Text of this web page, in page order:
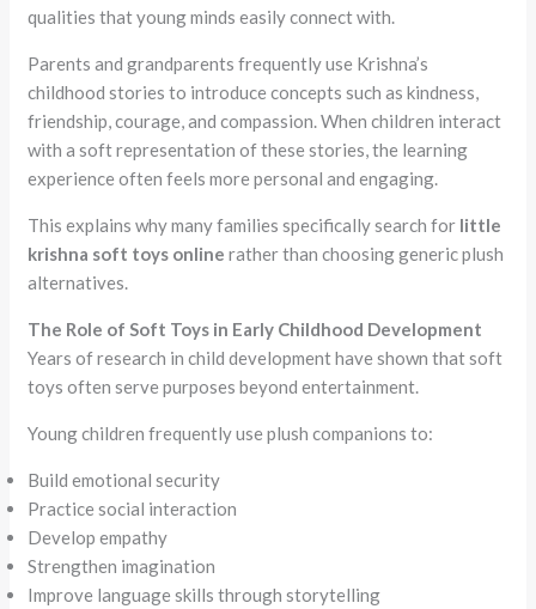
qualities that young minds easily connect with.
Parents and grandparents frequently use Krishna’s
childhood stories to introduce concepts such as kindness,
friendship, courage, and compassion. When children interact
with a soft representation of these stories, the learning
experience often feels more personal and engaging.
This explains why many families specifically search for little
krishna soft toys online rather than choosing generic plush
alternatives.
The Role of Soft Toys in Early Childhood Development
Years of research in child development have shown that soft
toys often serve purposes beyond entertainment.
Young children frequently use plush companions to:
Build emotional security
Practice social interaction
Develop empathy
Strengthen imagination
Improve language skills through storytelling